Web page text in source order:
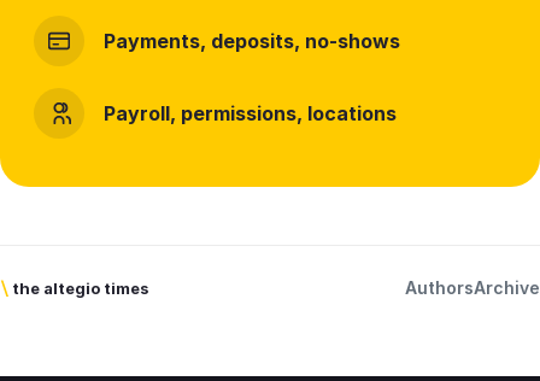
Payments, deposits, no-shows
Payroll, permissions, locations
\ the altegio times AuthorsArchive